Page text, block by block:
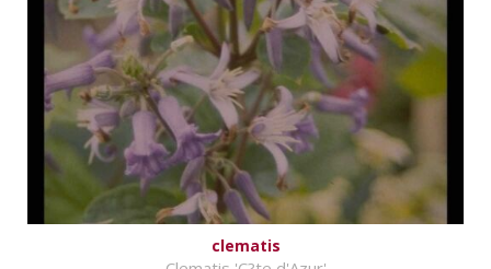
clematis